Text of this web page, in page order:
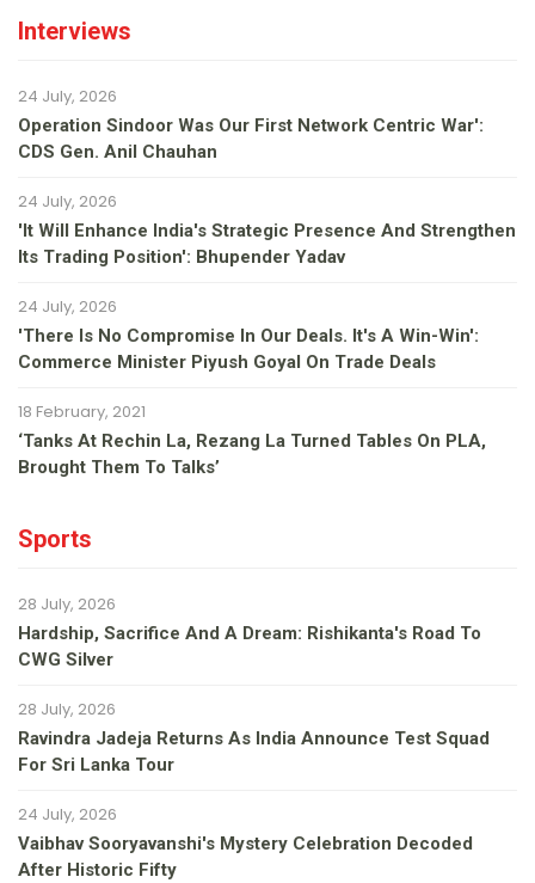
Interviews
24 July, 2026
Operation Sindoor Was Our First Network Centric War':
CDS Gen. Anil Chauhan
24 July, 2026
'It Will Enhance India's Strategic Presence And Strengthen
Its Trading Position': Bhupender Yadav
24 July, 2026
'There Is No Compromise In Our Deals. It's A Win-Win':
Commerce Minister Piyush Goyal On Trade Deals
18 February, 2021
‘Tanks At Rechin La, Rezang La Turned Tables On PLA,
Brought Them To Talks’
Sports
28 July, 2026
Hardship, Sacrifice And A Dream: Rishikanta's Road To
CWG Silver
28 July, 2026
Ravindra Jadeja Returns As India Announce Test Squad
For Sri Lanka Tour
24 July, 2026
Vaibhav Sooryavanshi's Mystery Celebration Decoded
After Historic Fifty